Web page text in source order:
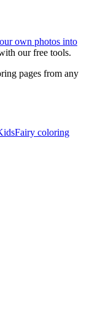
own photos into
our free tools.
pages from any
Fairy coloring